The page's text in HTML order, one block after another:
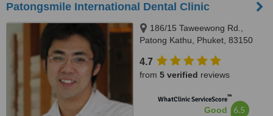
Patongsmile International Dental Clinic
186/15 Taweewong Rd.,
Patong Kathu, Phuket, 83150
4.7
from 5 verified reviews
WhatClinic ServiceScore™
Good 6.5